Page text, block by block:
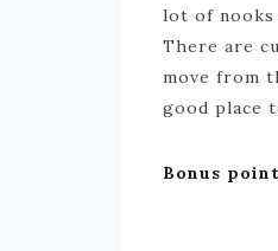
lot of nooks
There are
move from
good place
Bonus